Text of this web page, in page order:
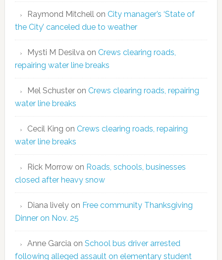
Raymond Mitchellon City manager’s ‘State of
the City’ canceled due to weather
Mysti M Desilvaon Crews clearing roads,
repairing water line breaks
Mel Schusteron Crews clearing roads, repairing
water line breaks
Cecil King on Crews clearing roads, repairing
water line breaks
Rick Morrowon Roads, schools, businesses
closed after heavy snow
Diana livelyon Free community Thanksgiving
Dinner on Nov. 25
Anne Garciaon School bus driver arrested
following alleged assault on elementary student